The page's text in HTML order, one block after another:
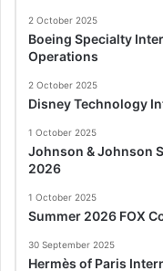
2 October 2025
Boeing Specialty
Operations
2 October 2025
Disney Technology
1 October 2025
Johnson & Johnson
2026
1 October 2025
Summer 2026 FOX
30 September 2025
Hermès of Paris